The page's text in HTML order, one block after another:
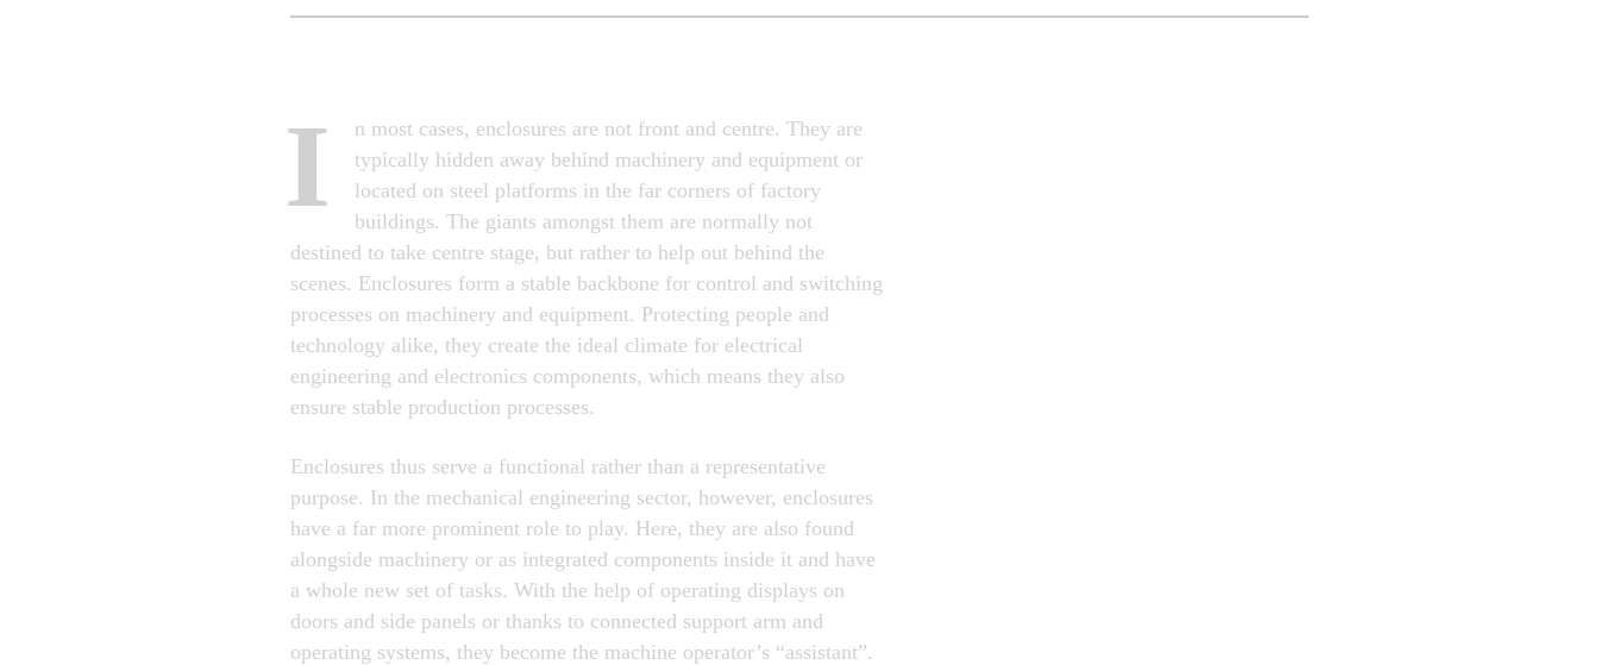
I
n most cases, enclosures are not front and centre. They are
typically hidden away behind machinery and equipment or
located on steel platforms in the far corners of factory
buildings. The giants amongst them are normally not
destined to take centre stage, but rather to help out behind the
scenes. Enclosures form a stable backbone for control and switching
processes on machinery and equipment. Protecting people and
technology alike, they create the ideal climate for electrical
engineering and electronics components, which means they also
ensure stable production processes.
Enclosures thus serve a functional rather than a representative
purpose. In the mechanical engineering sector, however, enclosures
have a far more prominent role to play. Here, they are also found
alongside machinery or as integrated components inside it and have
a whole new set of tasks. With the help of operating displays on
doors and side panels or thanks to connected support arm and
operating systems, they become the machine operator’s “assistant”.